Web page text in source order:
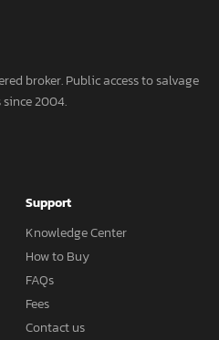
broker. Public access to salvage
2004.
Support
Knowledge Center
How to Buy
FAQs
Fees
Contact us